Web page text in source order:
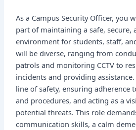
As a Campus Security Officer, you
part of maintaining a safe, secure,
environment for students, staff,
will be diverse, ranging from
patrols and monitoring CCTV to
incidents and providing
line of safety, ensuring adherence
and procedures, and acting as a
potential threats. This role
communication skills, a calm